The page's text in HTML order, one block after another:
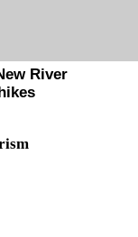
River